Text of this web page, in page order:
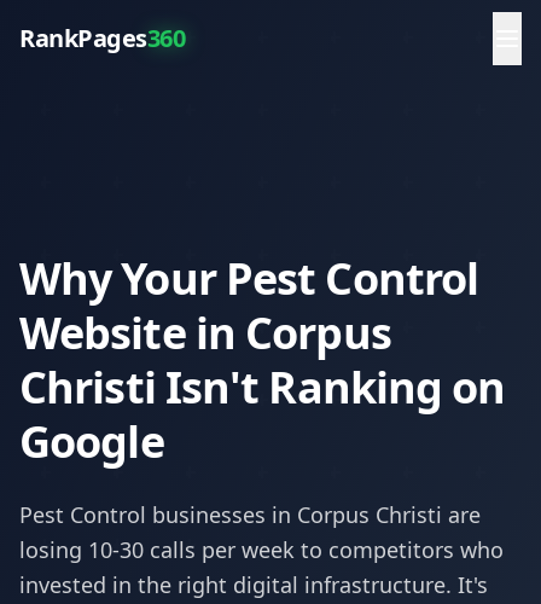
RankPages360
Why Your Pest Control
Website in Corpus
Christi Isn't Ranking on
Google
Pest Control businesses in Corpus Christi are
losing 10-30 calls per week to competitors who
invested in the right digital infrastructure. It's